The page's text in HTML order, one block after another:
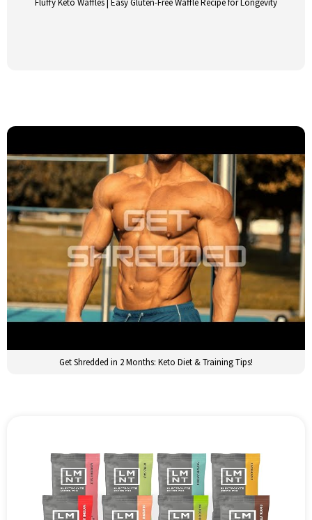
Get Shredded in 2 Months: Keto Diet & Training Tips!